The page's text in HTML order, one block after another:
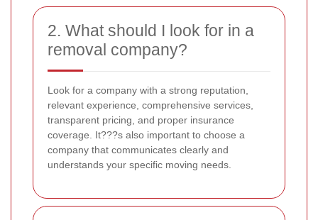
2. What should I look for in a
removal company?
Look for a company with a strong reputation,
relevant experience, comprehensive services,
transparent pricing, and proper insurance
coverage. It???s also important to choose a
company that communicates clearly and
understands your specific moving needs.